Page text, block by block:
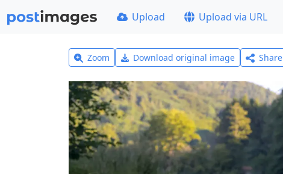
Upload Upload via URL
Zoom Download original image Share